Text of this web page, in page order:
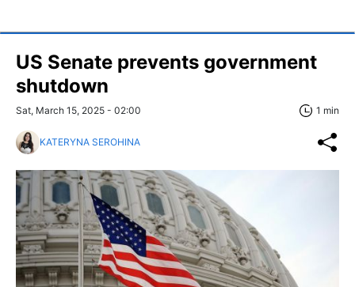
US Senate prevents government
shutdown
Sat, March 15, 2025 - 02:00 1 min
KATERYNA SEROHINA